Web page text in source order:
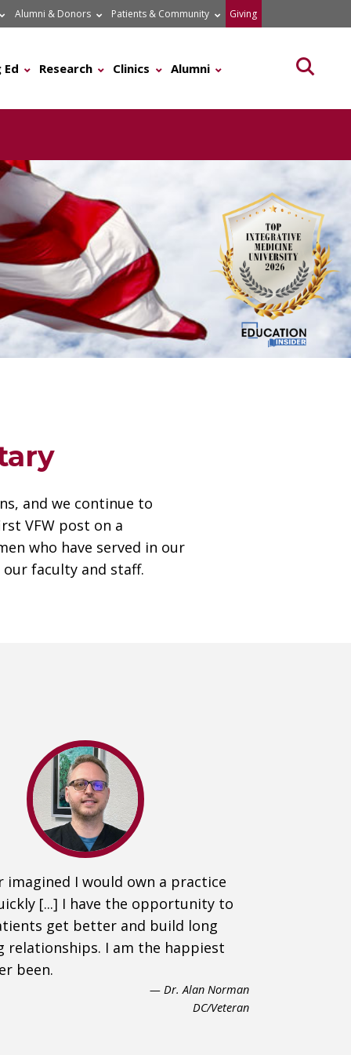
Alumni & Donors Patients & Community Giving
Research Clinics Alumni
and we continue to
VFW post on a
who have served in our
faculty and staff.
imagined I would own a practice
[...] I have the opportunity to
get better and build long
relationships. I am the happiest
been.
— Dr. Alan Norman
DC/Veteran